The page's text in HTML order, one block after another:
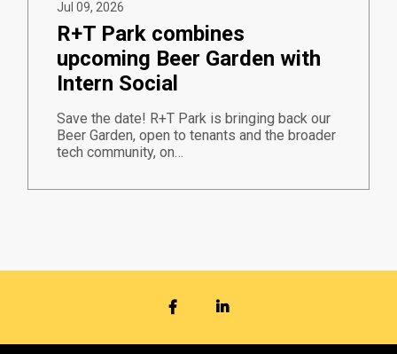
Jul 09, 2026
R+T Park combines
upcoming Beer Garden with
Intern Social
Save the date! R+T Park is bringing back our
Beer Garden, open to tenants and the broader
tech community, on…
FACEBOOKLINKEDIN